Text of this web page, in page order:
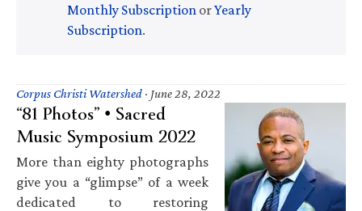
Monthly Subscription orYearly
Subscription.
Corpus Christi Watershed · June 28, 2022
“81 Photos” • Sacred
Music Symposium 2022
More than eighty photographs
give you a “glimpse” of a week
dedicated to restoring